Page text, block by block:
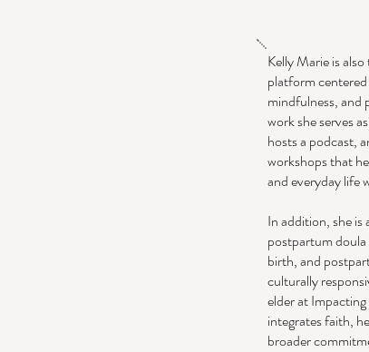
Kelly Marie is
platform
mindfulness, and
work she serves
hosts a podcast,
workshops that
and everyday life
In addition, she
postpartum
birth, and
culturally
elder at
integrates faith,
broader